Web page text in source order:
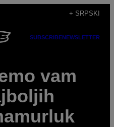
+ SRPSKI
SUBSCRIBENEWSLETTER
vam